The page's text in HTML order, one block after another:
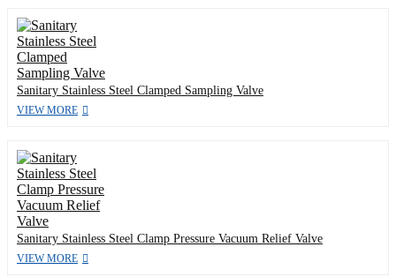
Sanitary Stainless Steel Clamped Sampling Valve
VIEW MORE
Sanitary Stainless Steel Clamp Pressure Vacuum Relief Valve
VIEW MORE